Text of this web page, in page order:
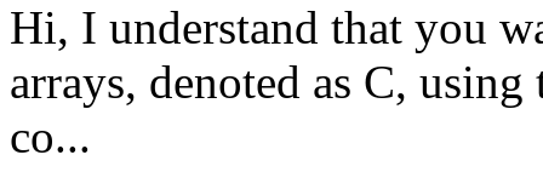
Hi, I understand that you
arrays, denoted as C, using
co...